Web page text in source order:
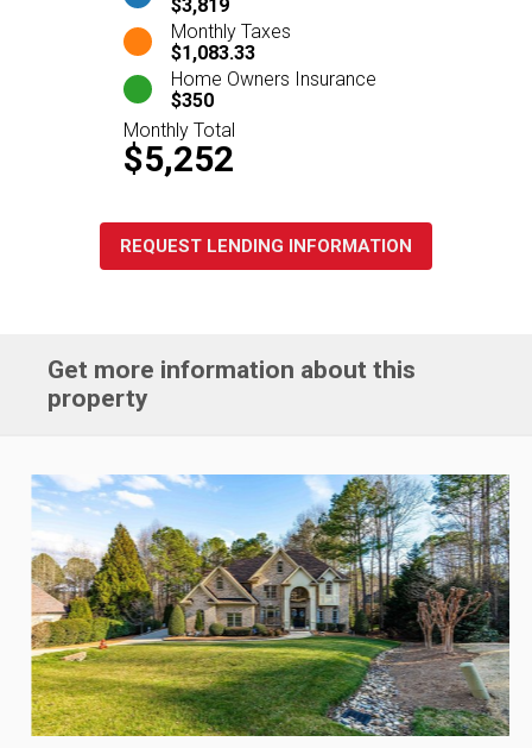
$3,819
Monthly Taxes
$1,083.33
Home Owners Insurance
$350
Monthly Total
$5,252
REQUEST LENDING INFORMATION
Get more information about this
property